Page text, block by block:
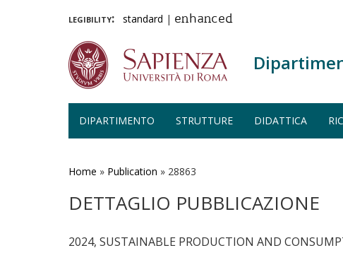
legibility: standard | enhanced
DIPARTIMENTO STRUTTURE DIDATTICA
Home » Publication » 28863
DETTAGLIO PUBBLICAZIONE
2024, SUSTAINABLE PRODUCTION AND